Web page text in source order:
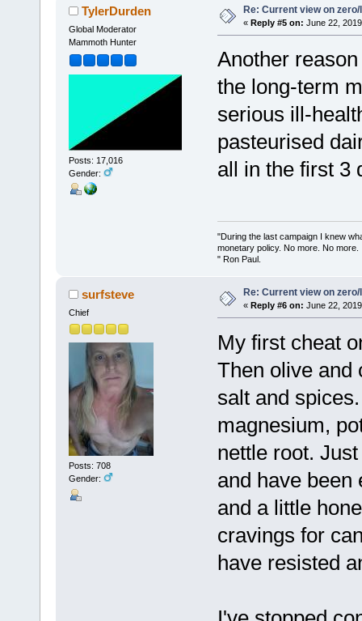
TylerDurden
Global Moderator
Mammoth Hunter
Posts: 17,016
Gender:
Re: Current view on
« Reply #5 on: June 22,
Another
the long-term
serious ill-
pasteurised
all in the first 3
"During the last campaign I knew
monetary policy. No more. No more.
" Ron Paul.
surfsteve
Chief
Posts: 708
Gender:
Re: Current view on
« Reply #6 on: June 22,
My first cheat
Then olive and
salt and
magnesium,
nettle root.
and have been
and a little
cravings for
have resisted